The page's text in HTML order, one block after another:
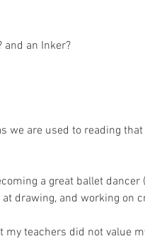
and an Inker?
we are used to reading
a great ballet
drawing, and working on
my teachers did not value